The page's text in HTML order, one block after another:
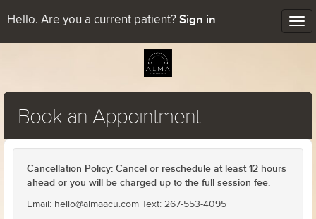
Hello. Are you a current patient? Sign in
Book an Appointment
Cancellation Policy: Cancel or reschedule at least 12 hours
ahead or you will be charged up to the full session fee.
Email: hello@almaacu.com Text: 267-553-4095